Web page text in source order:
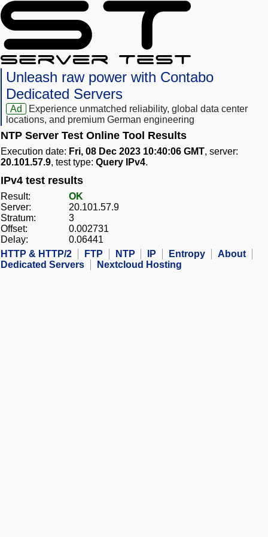
Unleash raw power with Contabo
Dedicated Servers
Ad
Experience unmatched reliability, global data center
locations, and premium German engineering
NTP Server Test Online Tool Results
Execution date: Fri, 08 Dec 2023 10:40:06 GMT, server:
20.101.57.9, test type: Query IPv4.
IPv4 test results
Result:
OK
Server:
20.101.57.9
Stratum:
3
Offset:
0.002731
Delay:
0.06441
HTTP & HTTP/2
FTP NTP IP Entropy
About
Dedicated Servers
Nextcloud Hosting